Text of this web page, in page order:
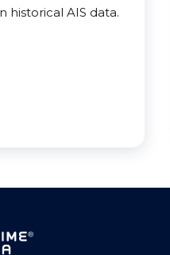
historical AIS data.